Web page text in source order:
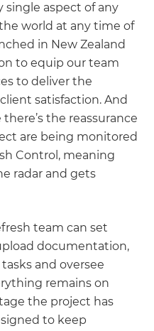
single aspect of any
world at any time of
in New Zealand
to equip our team
to deliver the
satisfaction. And
the reassurance
are being monitored
Control, meaning
radar and gets
team can set
documentation,
and oversee
remains on
the project has
to keep